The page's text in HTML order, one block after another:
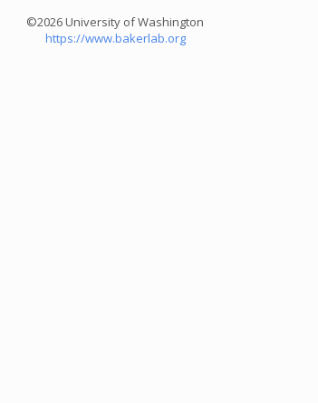
©2026 University of Washington
https://www.bakerlab.org